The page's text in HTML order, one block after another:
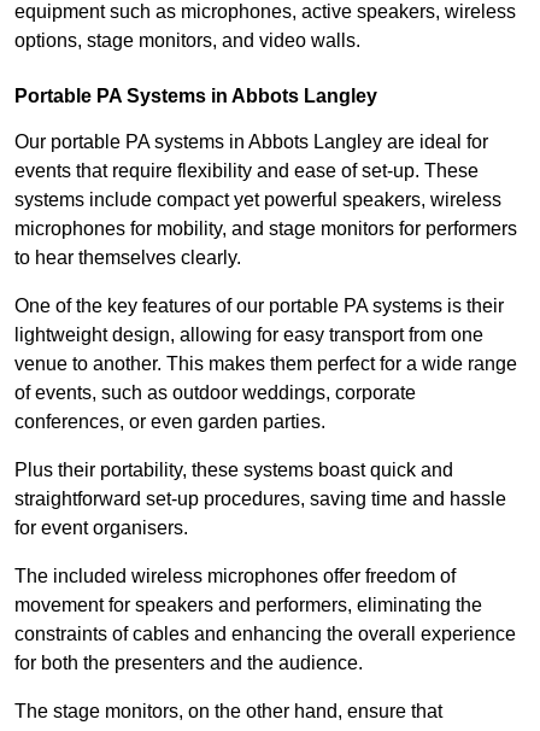
equipment such as microphones, active speakers, wireless
options, stage monitors, and video walls.
Portable PA Systems in Abbots Langley
Our portable PA systems in Abbots Langley are ideal for
events that require flexibility and ease of set-up. These
systems include compact yet powerful speakers, wireless
microphones for mobility, and stage monitors for performers
to hear themselves clearly.
One of the key features of our portable PA systems is their
lightweight design, allowing for easy transport from one
venue to another. This makes them perfect for a wide range
of events, such as outdoor weddings, corporate
conferences, or even garden parties.
Plus their portability, these systems boast quick and
straightforward set-up procedures, saving time and hassle
for event organisers.
The included wireless microphones offer freedom of
movement for speakers and performers, eliminating the
constraints of cables and enhancing the overall experience
for both the presenters and the audience.
The stage monitors, on the other hand, ensure that